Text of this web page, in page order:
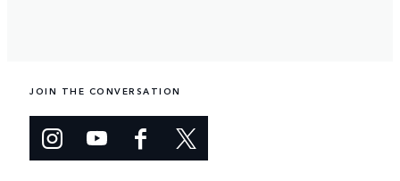
JOIN THE CONVERSATION